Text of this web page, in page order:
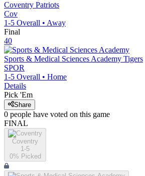
Coventry Patriots
Cov
1-5 Overall • Away
Final
40
Sports & Medical Sciences Academy Tigers
SPOR
1-5 Overall • Home
Details
Pick 'Em
Share
0 people have voted on this game
FINAL
Coventry
1-5
0% Picked